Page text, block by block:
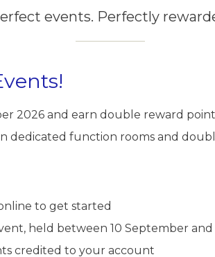
events. Perfectly
2026 and earn double reward
dedicated function rooms and
to get started
held between 10 September and
credited to your account